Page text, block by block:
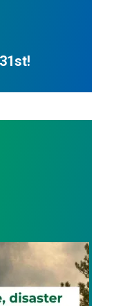
Relief | Respect for